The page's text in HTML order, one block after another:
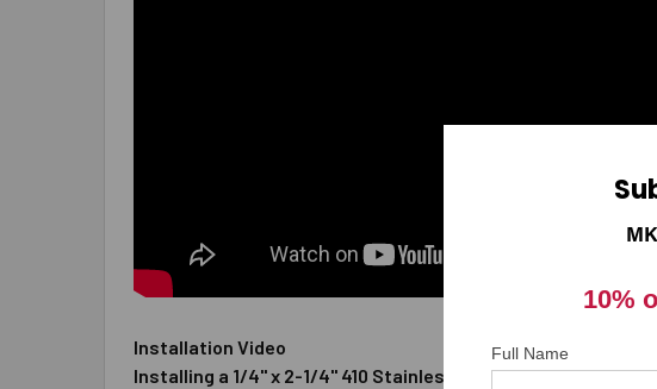
Installation Video
Installing a 1/4" x 2-1/4" 410 Stainless Steel Hex Tapcon
10%
Full Name